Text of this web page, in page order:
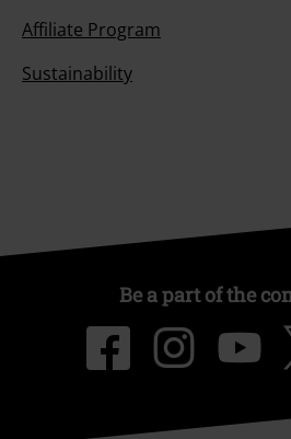
Affiliate Program
Sustainability
Be a part of the